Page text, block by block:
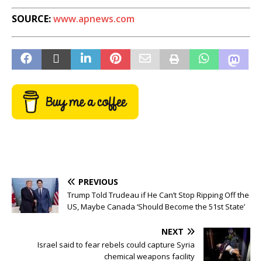
SOURCE:www.apnews.com
PREVIOUS
Trump Told Trudeau if He Can’t Stop Ripping Off the
US, Maybe Canada ‘Should Become the 51st State’
NEXT
Israel said to fear rebels could capture Syria
chemical weapons facility